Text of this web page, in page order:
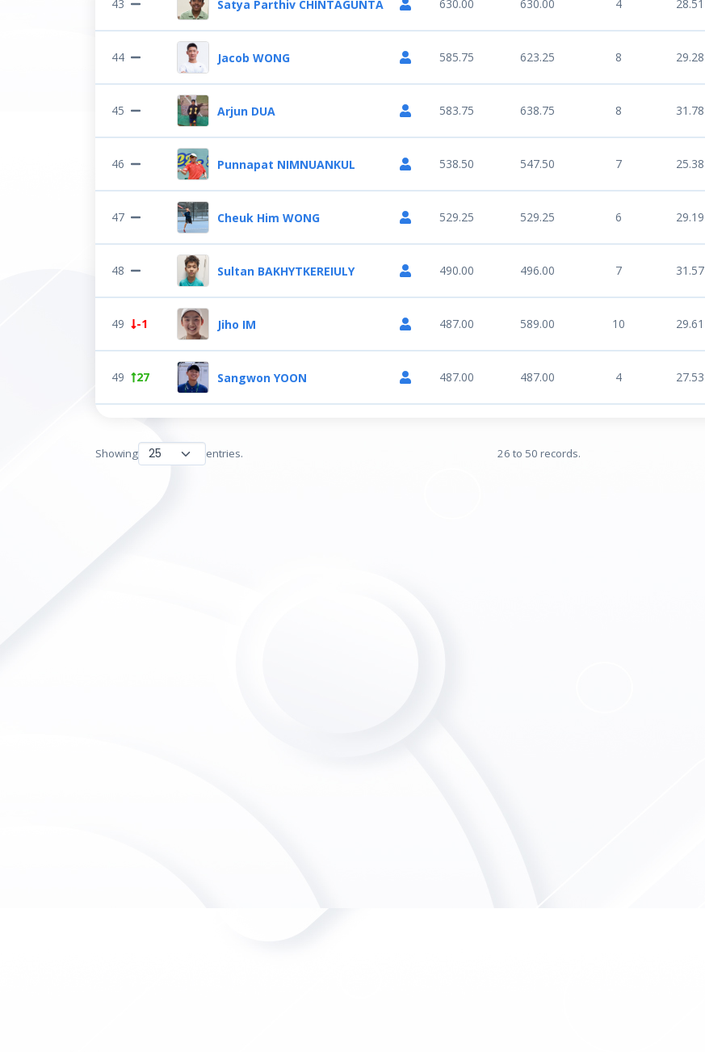
43 Satya Parthiv CHINTAGUNTA 630.00 630.00 4 28.51
44 Jacob WONG 585.75 623.25 8 29.28
45 Arjun DUA 583.75 638.75 8 31.78
46 Punnapat NIMNUANKUL 538.50 547.50 7 25.38
47 Cheuk Him WONG 529.25 529.25 6 29.19
48 Sultan BAKHYTKEREIULY 490.00 496.00 7 31.57
49 -1 Jiho IM 487.00 589.00 10 29.61
49 27 Sangwon YOON 487.00 487.00 4 27.53
Showing entries. 26 to 50 records.